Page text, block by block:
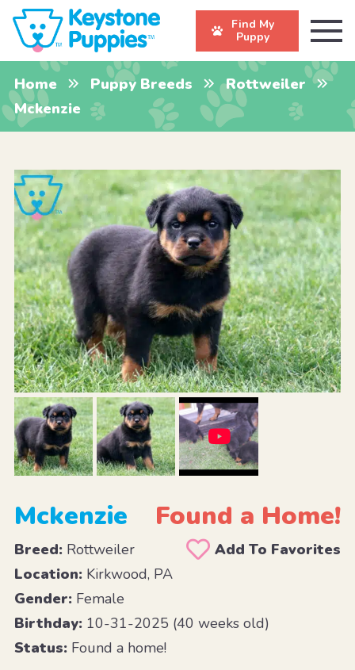
Find My
Puppy
Home Puppy Breeds
Rottweiler
Mckenzie
Mckenzie Found a Home!
Breed:Rottweiler
Add To Favorites
Location:Kirkwood, PA
Gender:Female
Birthday:10-31-2025 (40 weeks old)
Status:Found a home!